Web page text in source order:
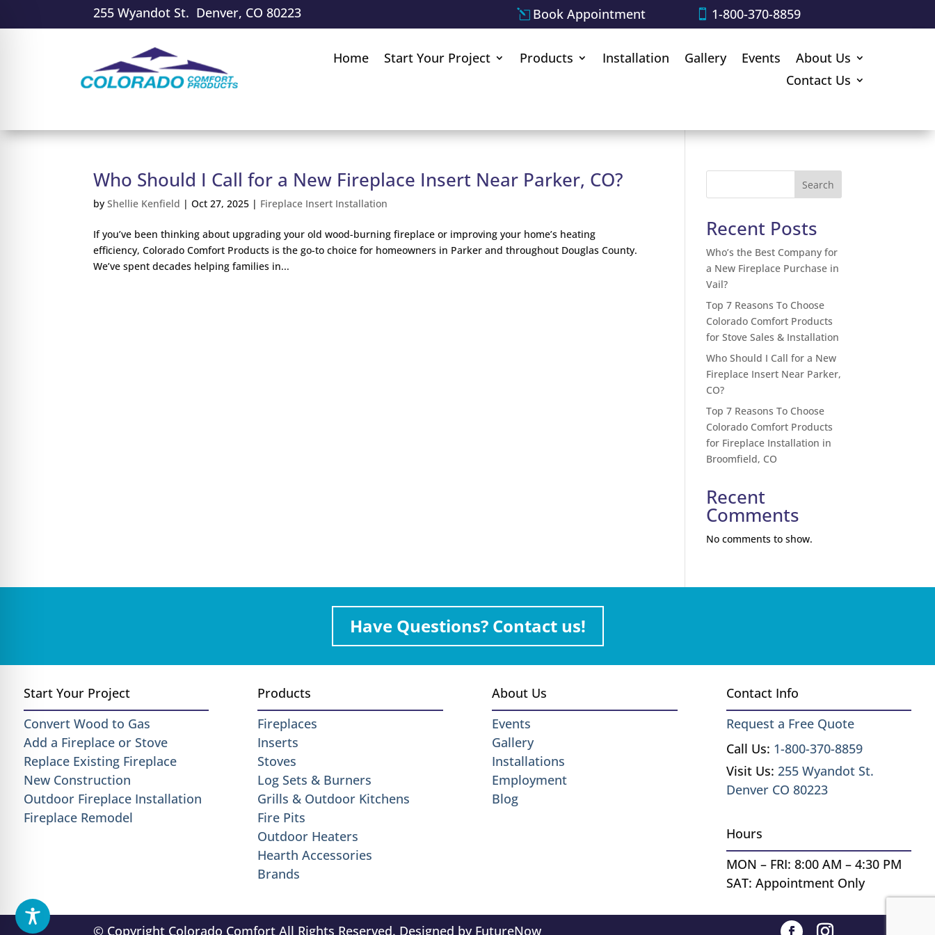
255 Wyandot St. Denver, CO 80223 Book Appointment 1-800-370-8859
Home Start Your Project Products Installation Gallery Events
About Us
Contact Us
Who Should I Call for a New Fireplace Insert Near Parker, CO?
byShellie Kenfield |Oct 27, 2025 | Fireplace Insert Installation
If you’ve been thinking about upgrading your old wood-burning fireplace or improving your home’s heating
efficiency, Colorado Comfort Products is the go-to choice for homeowners in Parker and throughout Douglas County.
We’ve spent decades helping families in...
Search
Recent Posts
Who’s the Best Company for
a New Fireplace Purchase in
Vail?
Top 7 Reasons To Choose
Colorado Comfort Products
for Stove Sales & Installation
Who Should I Call for a New
Fireplace Insert Near Parker,
CO?
Top 7 Reasons To Choose
Colorado Comfort Products
for Fireplace Installation in
Broomfield, CO
Recent
Comments
No comments to show.
Have Questions? Contact us!
Start Your Project
Convert Wood to Gas
Add a Fireplace or Stove
Replace Existing Fireplace
New Construction
Outdoor Fireplace Installation
Fireplace Remodel
Products
Fireplaces
Inserts
Stoves
Log Sets & Burners
Grills & Outdoor Kitchens
Fire Pits
Outdoor Heaters
Hearth Accessories
Brands
About Us
Events
Gallery
Installations
Employment
Blog
Contact Info
Request a Free Quote
Call Us: 1-800-370-8859
Visit Us: 255 Wyandot St.
Denver CO 80223
Hours
MON – FRI: 8:00 AM – 4:30 PM
SAT: Appointment Only
© Copyright Colorado Comfort All Rights Reserved. Designed by FutureNow